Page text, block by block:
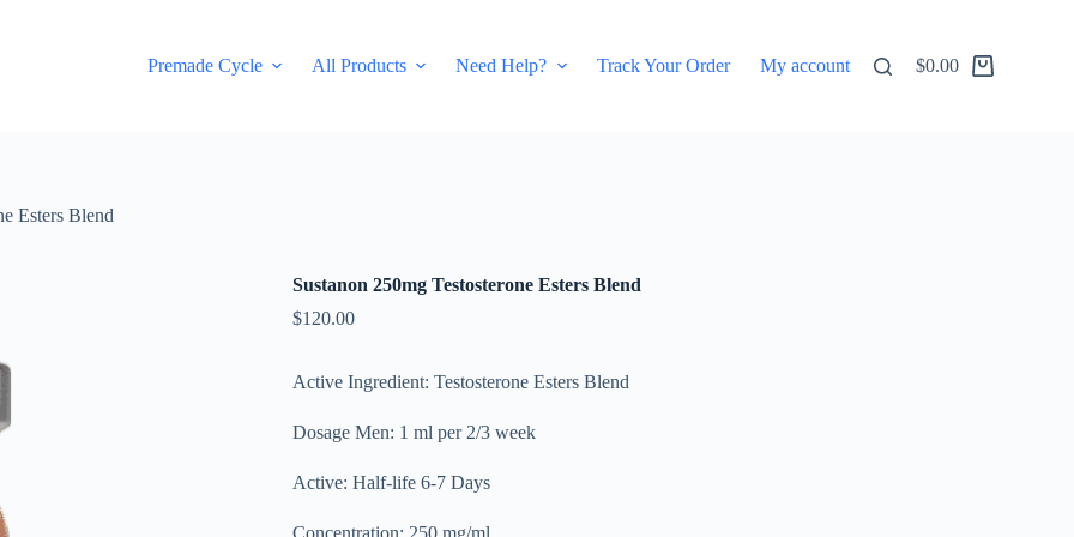
Premade Cycle All Products Need Help? Track Your Order My account
Shopping
$0.00
Esters Blend
Sustanon 250mg Testosterone Esters Blend
$120.00
Active Ingredient: Testosterone Esters Blend
Dosage Men: 1 ml per 2/3 week
Active: Half-life 6-7 Days